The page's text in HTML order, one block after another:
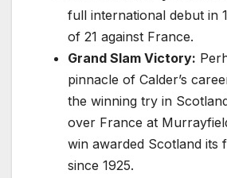
full international debut in
of 21 against France.
Grand Slam Victory:
pinnacle of Calder’s
the winning try in
over France at
win awarded Scotland its
since 1925.